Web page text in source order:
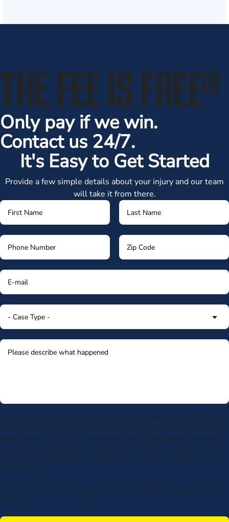
THE FEE IS FREE®
Only pay if we win.
Contact us 24/7.
It's Easy to Get Started
Provide a few simple details about your injury and our team
will take it from there.
By submitting my phone number above I authorize Morgan & Morgan, and its
service providers, to deliver calls including using an automatic telephone
dialing system or artificial or prerecorded voice, to the number submitted.
Consent is not a condition to receive services. Msg frequency varies. Msg &
data rates may apply. Upon receipt of any message, reply STOP to
unsubscribe.
By submitting this form, you agree to our Terms & acknowledge our privacy
policy.